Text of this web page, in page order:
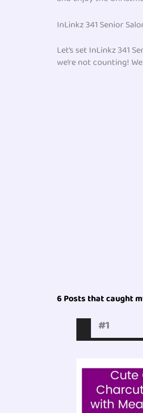
InLinkz 341 Senior
Let’s set InLinkz 341
we’re not counting!
6 Posts that caught
#1